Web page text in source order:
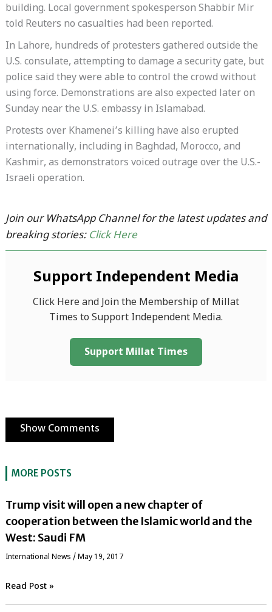
building. Local government spokesperson Shabbir Mir
told Reuters no casualties had been reported.
In Lahore, hundreds of protesters gathered outside the
U.S. consulate, attempting to damage a security gate, but
police said they were able to control the crowd without
using force. Demonstrations are also expected later on
Sunday near the U.S. embassy in Islamabad.
Protests over Khamenei’s killing have also erupted
internationally, including in Baghdad, Morocco, and
Kashmir, as demonstrators voiced outrage over the U.S.-
Israeli operation.
Join our WhatsApp Channel for the latest updates and
breaking stories: Click Here
Support Independent Media
Click Here and Join the Membership of Millat
Times to Support Independent Media.
Support Millat Times
Show Comments
MORE POSTS
Trump visit will open a new chapter of
cooperation between the Islamic world and the
West: Saudi FM
International News / May 19, 2017
Read Post »